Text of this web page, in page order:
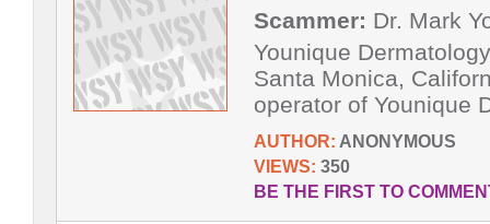
Scammer: Dr. Mark
Younique
Santa Monica,
operator of Younique
AUTHOR: ANONYMOUS
VIEWS: 350
BE THE FIRST TO